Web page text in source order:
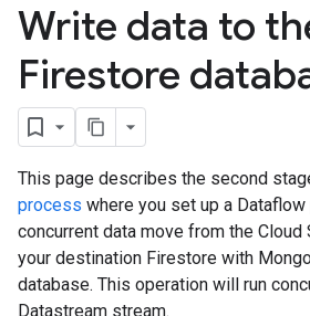
Write data to
Firestore
This page describes the second
process where you set up a
concurrent data move from the
your destination Firestore with
database. This operation will run
Datastream stream.